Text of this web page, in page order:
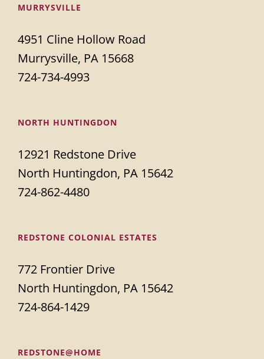
MURRYSVILLE
4951 Cline Hollow Road
Murrysville, PA 15668
724-734-4993
NORTH HUNTINGDON
12921 Redstone Drive
North Huntingdon, PA 15642
724-862-4480
REDSTONE COLONIAL ESTATES
772 Frontier Drive
North Huntingdon, PA 15642
724-864-1429
REDSTONE@HOME